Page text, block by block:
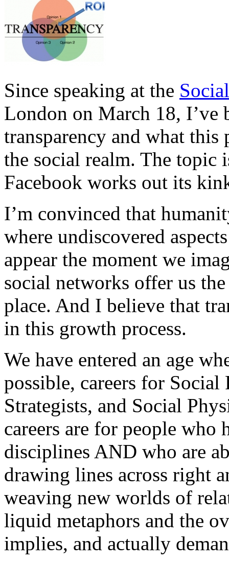
Since speaking at the
London on March 18, I’ve
transparency and what this
the social realm. The topic
Facebook works out its
I’m convinced that
where undiscovered
appear the moment we
social networks offer us
place. And I believe that
in this growth process.
We have entered an age
possible, careers for
Strategists, and Social
careers are for people
disciplines AND who are
drawing lines across right
weaving new worlds of
liquid metaphors and the
implies, and actually